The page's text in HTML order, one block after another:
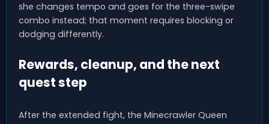
she changes tempo and goes for the three-swipe
combo instead; that moment requires blocking or
dodging differently.
Rewards, cleanup, and the next
quest step
After the extended fight, the Minecrawler Queen